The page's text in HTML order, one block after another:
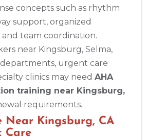
concepts such as rhythm
support, organized
team coordination.
near Kingsburg, Selma,
departments, urgent care
clinics may need AHA
training near Kingsburg,
requirements.
Near Kingsburg, CA
Care